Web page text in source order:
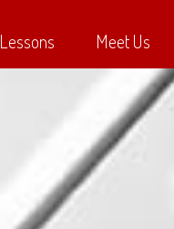
Lessons Meet Us